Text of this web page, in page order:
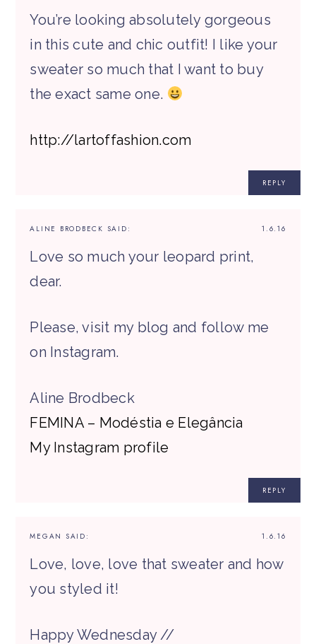
You’re looking absolutely gorgeous
in this cute and chic outfit! I like your
sweater so much that I want to buy
the exact same one.
http://lartoffashion.com
REPLY
1.6.16
ALINE BRODBECK SAID:
Love so much your leopard print,
dear.
Please, visit my blog and follow me
on Instagram.
Aline Brodbeck
FEMINA – Modéstia e Elegância
My Instagram profile
REPLY
1.6.16
MEGAN SAID:
Love, love, love that sweater and how
you styled it!
Happy Wednesday //